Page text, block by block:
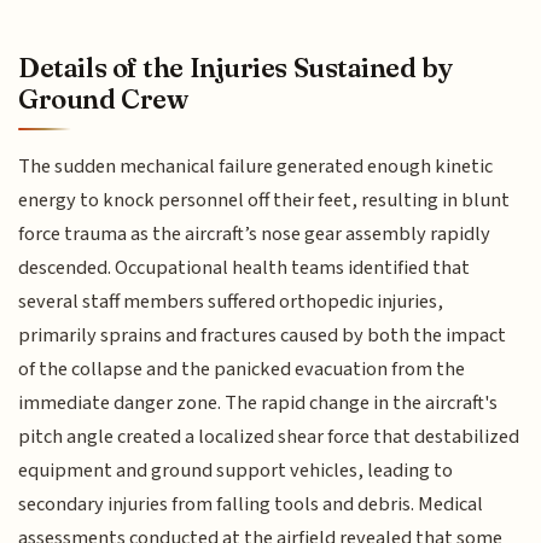
Details of the Injuries Sustained by
Ground Crew
The sudden mechanical failure generated enough kinetic
energy to knock personnel off their feet, resulting in blunt
force trauma as the aircraft’s nose gear assembly rapidly
descended. Occupational health teams identified that
several staff members suffered orthopedic injuries,
primarily sprains and fractures caused by both the impact
of the collapse and the panicked evacuation from the
immediate danger zone. The rapid change in the aircraft's
pitch angle created a localized shear force that destabilized
equipment and ground support vehicles, leading to
secondary injuries from falling tools and debris. Medical